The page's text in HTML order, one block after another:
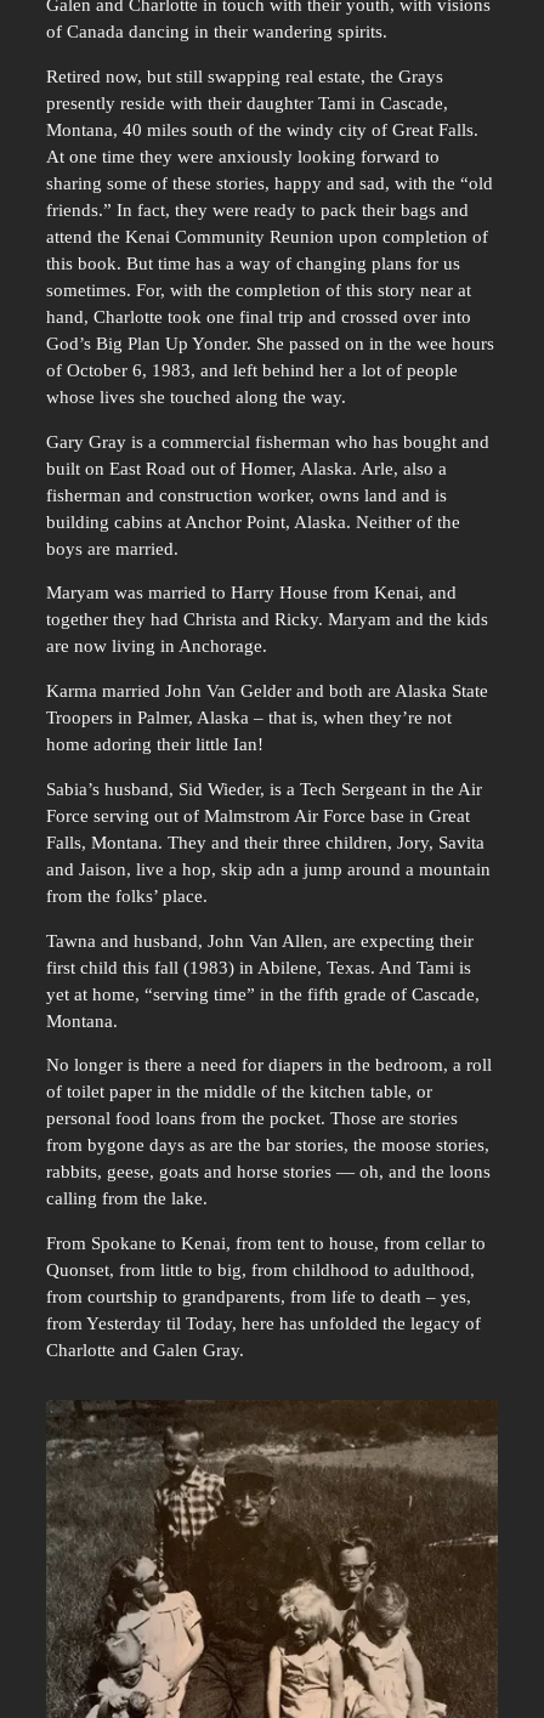
Galen and Charlotte in touch with their youth, with visions
of Canada dancing in their wandering spirits.
Retired now, but still swapping real estate, the Grays
presently reside with their daughter Tami in Cascade,
Montana, 40 miles south of the windy city of Great Falls.
At one time they were anxiously looking forward to
sharing some of these stories, happy and sad, with the “old
friends.” In fact, they were ready to pack their bags and
attend the Kenai Community Reunion upon completion of
this book. But time has a way of changing plans for us
sometimes. For, with the completion of this story near at
hand, Charlotte took one final trip and crossed over into
God’s Big Plan Up Yonder. She passed on in the wee hours
of October 6, 1983, and left behind her a lot of people
whose lives she touched along the way.
Gary Gray is a commercial fisherman who has bought and
built on East Road out of Homer, Alaska. Arle, also a
fisherman and construction worker, owns land and is
building cabins at Anchor Point, Alaska. Neither of the
boys are married.
Maryam was married to Harry House from Kenai, and
together they had Christa and Ricky. Maryam and the kids
are now living in Anchorage.
Karma married John Van Gelder and both are Alaska State
Troopers in Palmer, Alaska – that is, when they’re not
home adoring their little Ian!
Sabia’s husband, Sid Wieder, is a Tech Sergeant in the Air
Force serving out of Malmstrom Air Force base in Great
Falls, Montana. They and their three children, Jory, Savita
and Jaison, live a hop, skip adn a jump around a mountain
from the folks’ place.
Tawna and husband, John Van Allen, are expecting their
first child this fall (1983) in Abilene, Texas. And Tami is
yet at home, “serving time” in the fifth grade of Cascade,
Montana.
No longer is there a need for diapers in the bedroom, a roll
of toilet paper in the middle of the kitchen table, or
personal food loans from the pocket. Those are stories
from bygone days as are the bar stories, the moose stories,
rabbits, geese, goats and horse stories — oh, and the loons
calling from the lake.
From Spokane to Kenai, from tent to house, from cellar to
Quonset, from little to big, from childhood to adulthood,
from courtship to grandparents, from life to death – yes,
from Yesterday til Today, here has unfolded the legacy of
Charlotte and Galen Gray.